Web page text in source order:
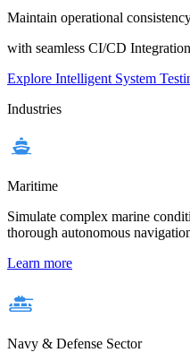
Maintain operational
with seamless CI/CD
Explore Intelligent System
Industries
Maritime
Simulate complex marine
thorough autonomous
Learn more
Navy & Defense Sector